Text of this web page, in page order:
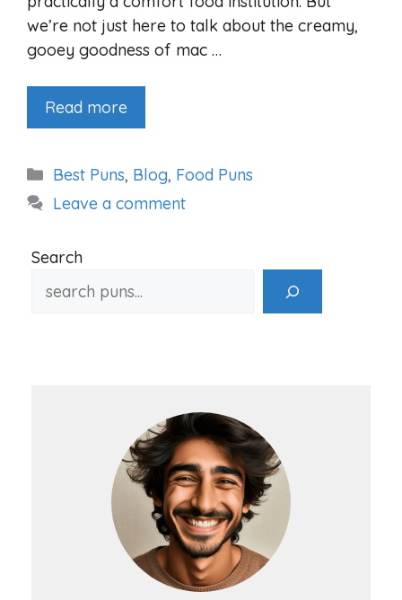
we’re not just here to talk about the creamy,
gooey goodness of mac …
Read more
Categories
Best Puns, Blog, Food Puns
Leave a comment
Search